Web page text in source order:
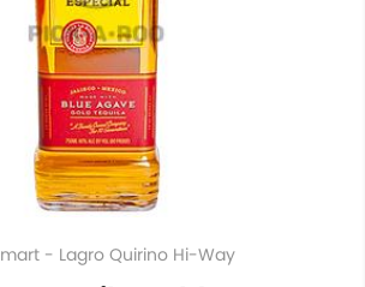
- Lagro Quirino Hi-Way